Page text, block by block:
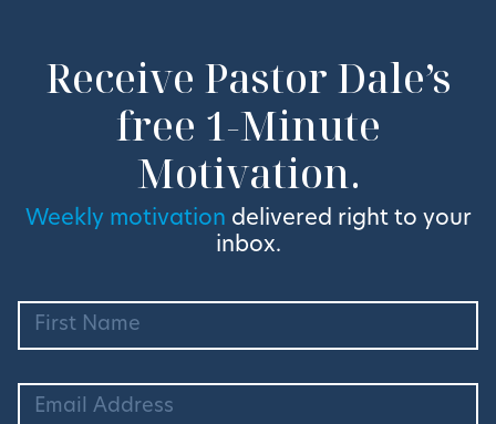
Receive Pastor Dale’s
free 1-Minute
Motivation.
Weekly motivation delivered right to your
inbox.